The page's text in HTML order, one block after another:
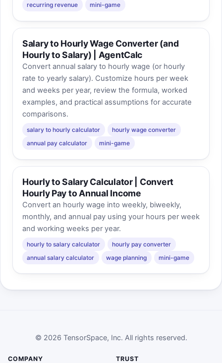
recurring revenue
mini-game
Salary to Hourly Wage Converter (and
Hourly to Salary) | AgentCalc
Convert annual salary to hourly wage (or hourly
rate to yearly salary). Customize hours per week
and weeks per year, review the formula, worked
examples, and practical assumptions for accurate
comparisons.
salary to hourly calculator
hourly wage converter
annual pay calculator
mini-game
Hourly to Salary Calculator | Convert
Hourly Pay to Annual Income
Convert an hourly wage into weekly, biweekly,
monthly, and annual pay using your hours per week
and working weeks per year.
hourly to salary calculator
hourly pay converter
annual salary calculator
wage planning mini-game
© 2026 TensorSpace, Inc. All rights reserved.
COMPANY TRUST